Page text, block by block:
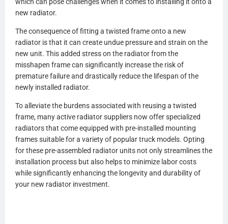
0525340015
0530694003
0530694102
0530694103
BHTN3086001
3086001
BHTP4022001
P4022001
BHTR6069001
R6069001
BHTR6374001
R6374001
BHTS2726001
S2726001
BHTT3152001
new radiator.
The consequence of fitting a twisted frame onto a new
radiator is that it can create undue pressure and strain on the
new unit. This added stress on the radiator from the
misshapen frame can significantly increase the risk of
premature failure and drastically reduce the lifespan of the
newly installed radiator.
To alleviate the burdens associated with reusing a twisted
frame, many active radiator suppliers now offer specialized
radiators that come equipped with pre-installed mounting
frames suitable for a variety of popular truck models. Opting
for these pre-assembled radiator units not only streamlines the
installation process but also helps to minimize labor costs
while significantly enhancing the longevity and durability of
your new radiator investment.